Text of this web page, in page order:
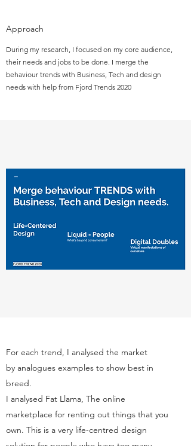
During my research, I focused on my core audience,
their needs and jobs to be done. I merge the
behaviour trends with Business, Tech and design
needs with help from Fjord Trends 2020
Approach
For each trend, I analysed the market
by analogues examples to show best in
breed.
I analysed Fat Llama, The online
marketplace for renting out things that you
own. This is a very life-centred design